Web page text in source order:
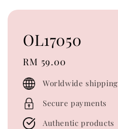
OL17050
Regular
price
RM 59.00
Worldwide shipping
Secure payments
Authentic products